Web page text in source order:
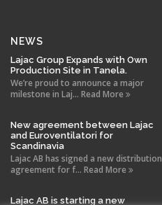
NEWS
Lajac Group Expands with Own
Production Site in Tanela.
We’re proud to announce a major
milestone in Laj... Read More
New agreement between Lajac
and Euroventilatori for
Scandinavia
Lajac AB has signed a new distribution
agreement for f... Read More
Lajac AB is starting a new